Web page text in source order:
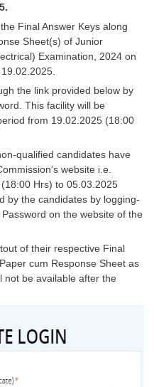
Final Answer Keys along
Sheet(s) of Junior
Examination, 2024 on
the link provided below by
This facility will be
from 19.02.2025 (18:00
qualified candidates have
website i.e.
Hrs) to 05.03.2025
by the candidates by logging-
on the website of the
of their respective Final
cum Response Sheet as
not be available after the